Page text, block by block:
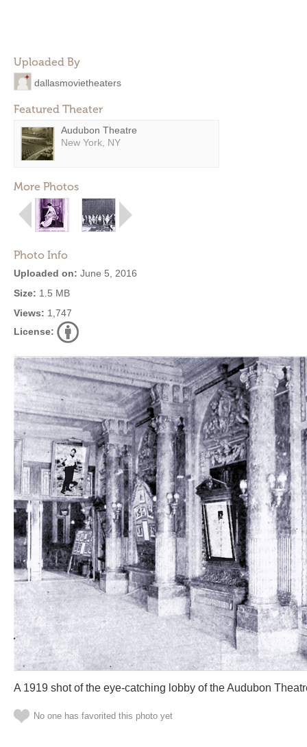
Uploaded By
dallasmovietheaters
Featured Theater
Audubon Theatre
New York, NY
More Photos
Photo Info
Uploaded on: June 5, 2016
Size: 1.5 MB
Views: 1,747
License:
A 1919 shot of the eye-catching lobby of the Audubon
No one has favorited this photo yet